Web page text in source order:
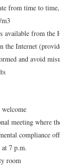
from time to
from the
the Internet
and avoid
meeting where
compliance
7 p.m.
room